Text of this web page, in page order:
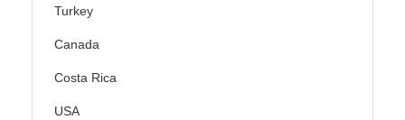
Turkey
Canada
Costa Rica
USA